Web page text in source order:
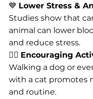
💙 Lower Stress &
Studies show that
animal can lower
and reduce stress.
🏃‍♂️ Encouraging
Walking a dog or
with a cat promotes
and routine.